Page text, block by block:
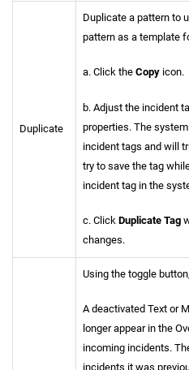
Duplicate
Duplicate a pattern to
pattern as a template
a. Click the Copy icon.
b. Adjust the incident
properties. The
incident tags and will
try to save the tag
incident tag in the
c. Click Duplicate Tag
changes.
Using the toggle
A deactivated Text or
longer appear in the
incoming incidents.
incidents it was